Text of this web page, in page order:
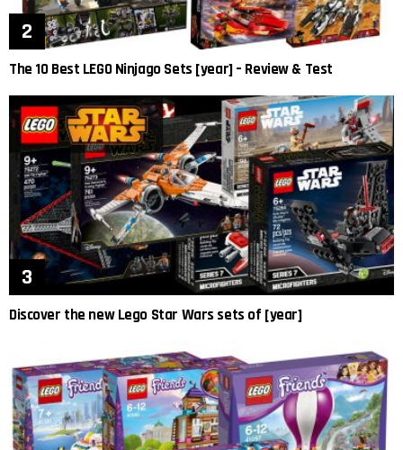
The 10 Best LEGO Ninjago Sets [year] – Review & Test
Discover the new Lego Star Wars sets of [year]